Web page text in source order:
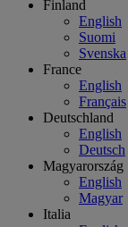
Finland
English
Suomi
Svenska
France
English
Français
Deutschland
English
Deutsch
Magyarország
English
Magyar
Italia